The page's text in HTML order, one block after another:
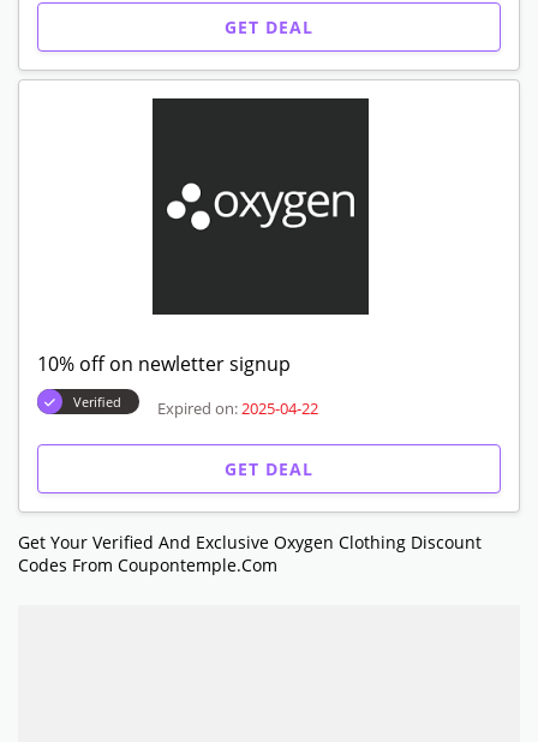
GET DEAL
10% off on newletter signup
Verified Expired on: 2025-04-22
GET DEAL
Get Your Verified And Exclusive Oxygen Clothing Discount
Codes From Coupontemple.com